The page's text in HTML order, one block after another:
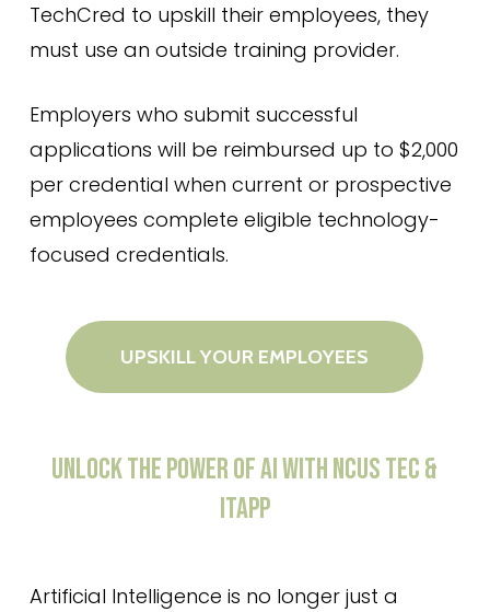
TechCred to upskill their employees, they
must use an outside training provider.
Employers who submit successful
applications will be reimbursed up to $2,000
per credential when current or prospective
employees complete eligible technology-
focused credentials.
UPSKILL YOUR EMPLOYEES
UNLOCKTHEPOWEROFAIWITHNCUSTEC&
ITAPP
Artificial Intelligence is no longer just a